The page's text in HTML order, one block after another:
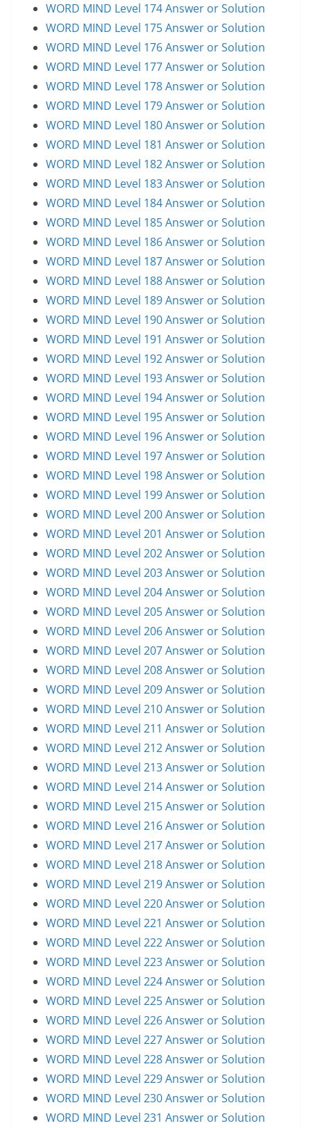
WORD MIND Level 174 Answer or Solution
WORD MIND Level 175 Answer or Solution
WORD MIND Level 176 Answer or Solution
WORD MIND Level 177 Answer or Solution
WORD MIND Level 178 Answer or Solution
WORD MIND Level 179 Answer or Solution
WORD MIND Level 180 Answer or Solution
WORD MIND Level 181 Answer or Solution
WORD MIND Level 182 Answer or Solution
WORD MIND Level 183 Answer or Solution
WORD MIND Level 184 Answer or Solution
WORD MIND Level 185 Answer or Solution
WORD MIND Level 186 Answer or Solution
WORD MIND Level 187 Answer or Solution
WORD MIND Level 188 Answer or Solution
WORD MIND Level 189 Answer or Solution
WORD MIND Level 190 Answer or Solution
WORD MIND Level 191 Answer or Solution
WORD MIND Level 192 Answer or Solution
WORD MIND Level 193 Answer or Solution
WORD MIND Level 194 Answer or Solution
WORD MIND Level 195 Answer or Solution
WORD MIND Level 196 Answer or Solution
WORD MIND Level 197 Answer or Solution
WORD MIND Level 198 Answer or Solution
WORD MIND Level 199 Answer or Solution
WORD MIND Level 200 Answer or Solution
WORD MIND Level 201 Answer or Solution
WORD MIND Level 202 Answer or Solution
WORD MIND Level 203 Answer or Solution
WORD MIND Level 204 Answer or Solution
WORD MIND Level 205 Answer or Solution
WORD MIND Level 206 Answer or Solution
WORD MIND Level 207 Answer or Solution
WORD MIND Level 208 Answer or Solution
WORD MIND Level 209 Answer or Solution
WORD MIND Level 210 Answer or Solution
WORD MIND Level 211 Answer or Solution
WORD MIND Level 212 Answer or Solution
WORD MIND Level 213 Answer or Solution
WORD MIND Level 214 Answer or Solution
WORD MIND Level 215 Answer or Solution
WORD MIND Level 216 Answer or Solution
WORD MIND Level 217 Answer or Solution
WORD MIND Level 218 Answer or Solution
WORD MIND Level 219 Answer or Solution
WORD MIND Level 220 Answer or Solution
WORD MIND Level 221 Answer or Solution
WORD MIND Level 222 Answer or Solution
WORD MIND Level 223 Answer or Solution
WORD MIND Level 224 Answer or Solution
WORD MIND Level 225 Answer or Solution
WORD MIND Level 226 Answer or Solution
WORD MIND Level 227 Answer or Solution
WORD MIND Level 228 Answer or Solution
WORD MIND Level 229 Answer or Solution
WORD MIND Level 230 Answer or Solution
WORD MIND Level 231 Answer or Solution